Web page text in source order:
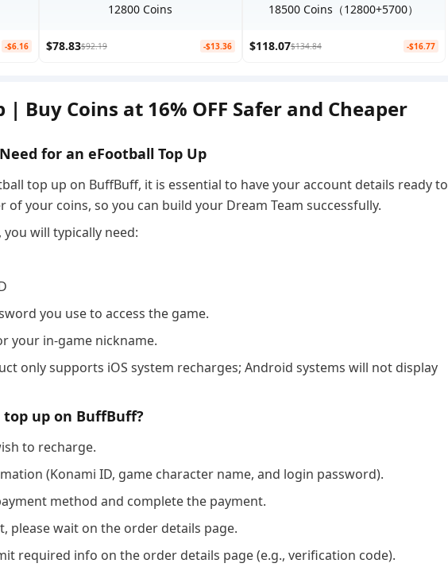
-$6.16
12800 Coins
$78.83$92.19 -$13.36
18500 Coins（12800+5700）
$118.07$134.84 -$16.77
| Buy Coins at 16% OFF Safer and Cheaper
for an eFootball Top Up
top up on BuffBuff, it is essential to have your account details ready to
of your coins, so you can build your Dream Team successfully.
will typically need:
you use to access the game.
your in-game nickname.
only supports iOS system recharges; Android systems will not display
up on BuffBuff?
to recharge.
(Konami ID, game character name, and login password).
method and complete the payment.
please wait on the order details page.
required info on the order details page (e.g., verification code).